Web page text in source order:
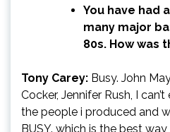
You have had
many major
80s. How was
Tony Carey: Busy. John
Cocker, Jennifer Rush, I
the people i produced and
BUSY. which is the best way